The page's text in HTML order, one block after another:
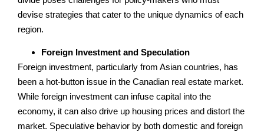
devise strategies that cater to the unique dynamics of each
region.
Foreign Investment and Speculation
Foreign investment, particularly from Asian countries, has
been a hot-button issue in the Canadian real estate market.
While foreign investment can infuse capital into the
economy, it can also drive up housing prices and distort the
market. Speculative behavior by both domestic and foreign